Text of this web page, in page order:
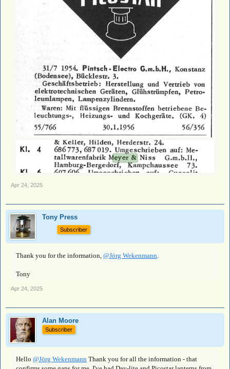
Apr 24, 2025
Tony Press
Subscriber
Thank you for the information, @Jörg Wekenmann.
Tony
Apr 24, 2025
Alan Moore
Subscriber
Hello @Jörg Wekenmann Thank you for all the information - that